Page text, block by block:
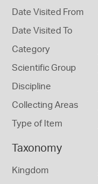
Date Visited From
Date Visited To
Category
Scientific Group
Discipline
Collecting Areas
Type of Item
Taxonomy
Kingdom